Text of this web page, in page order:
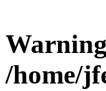
Warning
/home/